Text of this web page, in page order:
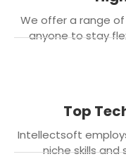
We offer a range
anyone to stay
Top
Intellectsoft
niche skills and